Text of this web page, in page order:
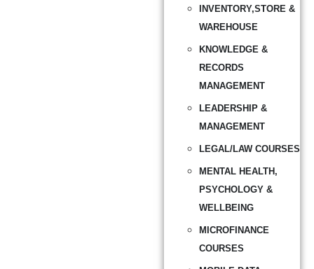
INVENTORY,STORE &
WAREHOUSE
KNOWLEDGE &
RECORDS
MANAGEMENT
LEADERSHIP &
MANAGEMENT
LEGAL/LAW COURSES
MENTAL HEALTH,
PSYCHOLOGY &
WELLBEING
MICROFINANCE
COURSES